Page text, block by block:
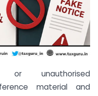
or unauthorised
material and